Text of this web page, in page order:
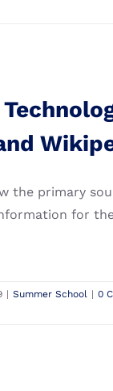
and
the primary
for
| Summer School | 0
alsocontribute